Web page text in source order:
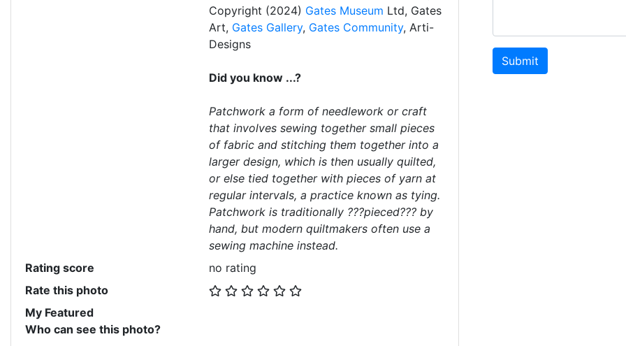
Copyright (2024) Gates Museum Ltd, Gates
Art, Gates Gallery, Gates Community, Arti-
Designs
Did you know ...?
Patchwork a form of needlework or craft
that involves sewing together small pieces
of fabric and stitching them together into a
larger design, which is then usually quilted,
or else tied together with pieces of yarn at
regular intervals, a practice known as tying.
Patchwork is traditionally ???pieced??? by
hand, but modern quiltmakers often use a
sewing machine instead.
Rating score
no rating
Rate this photo
My Featured
Who can see this photo?
Submit